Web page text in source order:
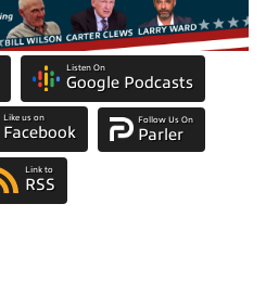
Listen On
Google Podcasts
Like us on
Facebook
Follow Us On
Parler
Link to
RSS